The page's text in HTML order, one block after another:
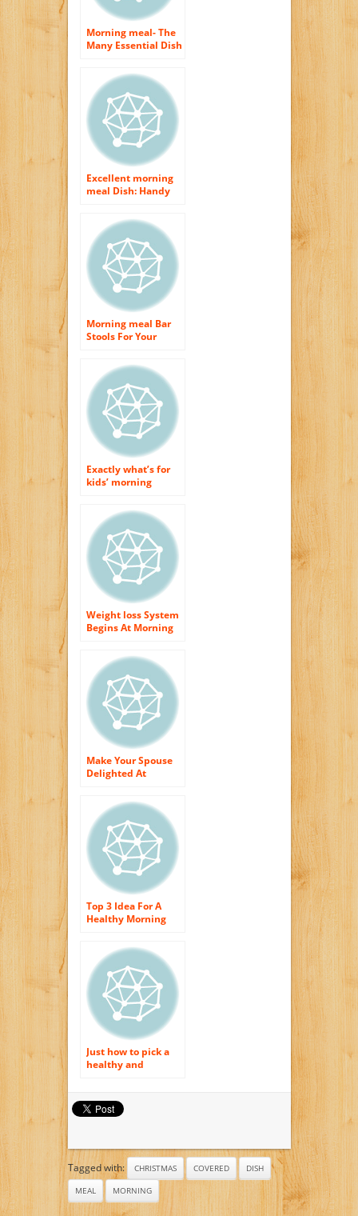
Morning meal- The
Many Essential Dish
Excellent morning
meal Dish: Handy
as Healthful
Morning Meal
Morning meal Bar
Stools For Your
Exactly what’s for
kids’ morning
Weight loss System
Begins At Morning
Make Your Spouse
Delighted At
Top 3 Idea For A
Healthy Morning
Just how to pick a
healthy and
Tagged with: CHRISTMAS COVERED
DISH
MEAL
MORNING